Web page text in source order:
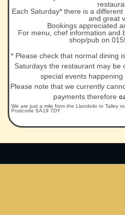
Each Saturday* there is a
and great
Bookings appreciated
For menu, chef information and
shop/pub on
* Please check that normal dining
Saturdays the restaurant may be
special events happening
Please note that we currently
payments therefore
We are just a mile from the Llandeilo to Talley
Postcode SA19 7DY